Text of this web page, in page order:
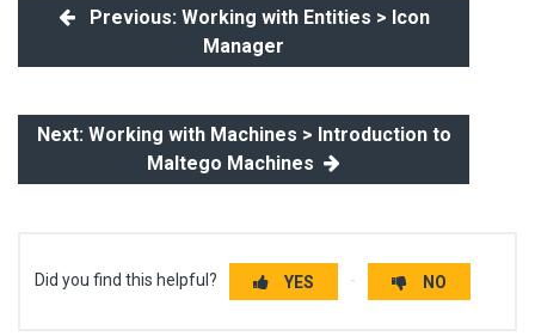
Previous: Working with Entities > Icon
Manager
Next: Working with Machines > Introduction to
Maltego Machines
Did you find this helpful? YES NO